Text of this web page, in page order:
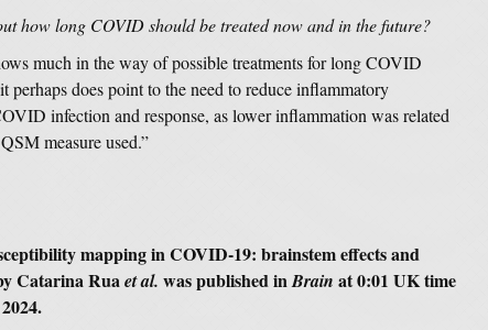
how long COVID should be treated now and in the future?
much in the way of possible treatments for long COVID
perhaps does point to the need to reduce inflammatory
infection and response, as lower inflammation was related
measure used.”
mapping in COVID-19: brainstem effects and
Catarina Ruaet al. was published inBrain at 0:01 UK time